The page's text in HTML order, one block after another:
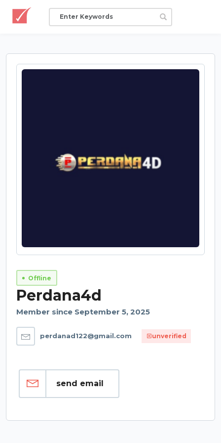
Offline
Perdana4d
Member since September 5, 2025
perdanad122@gmail.com unverified
send email